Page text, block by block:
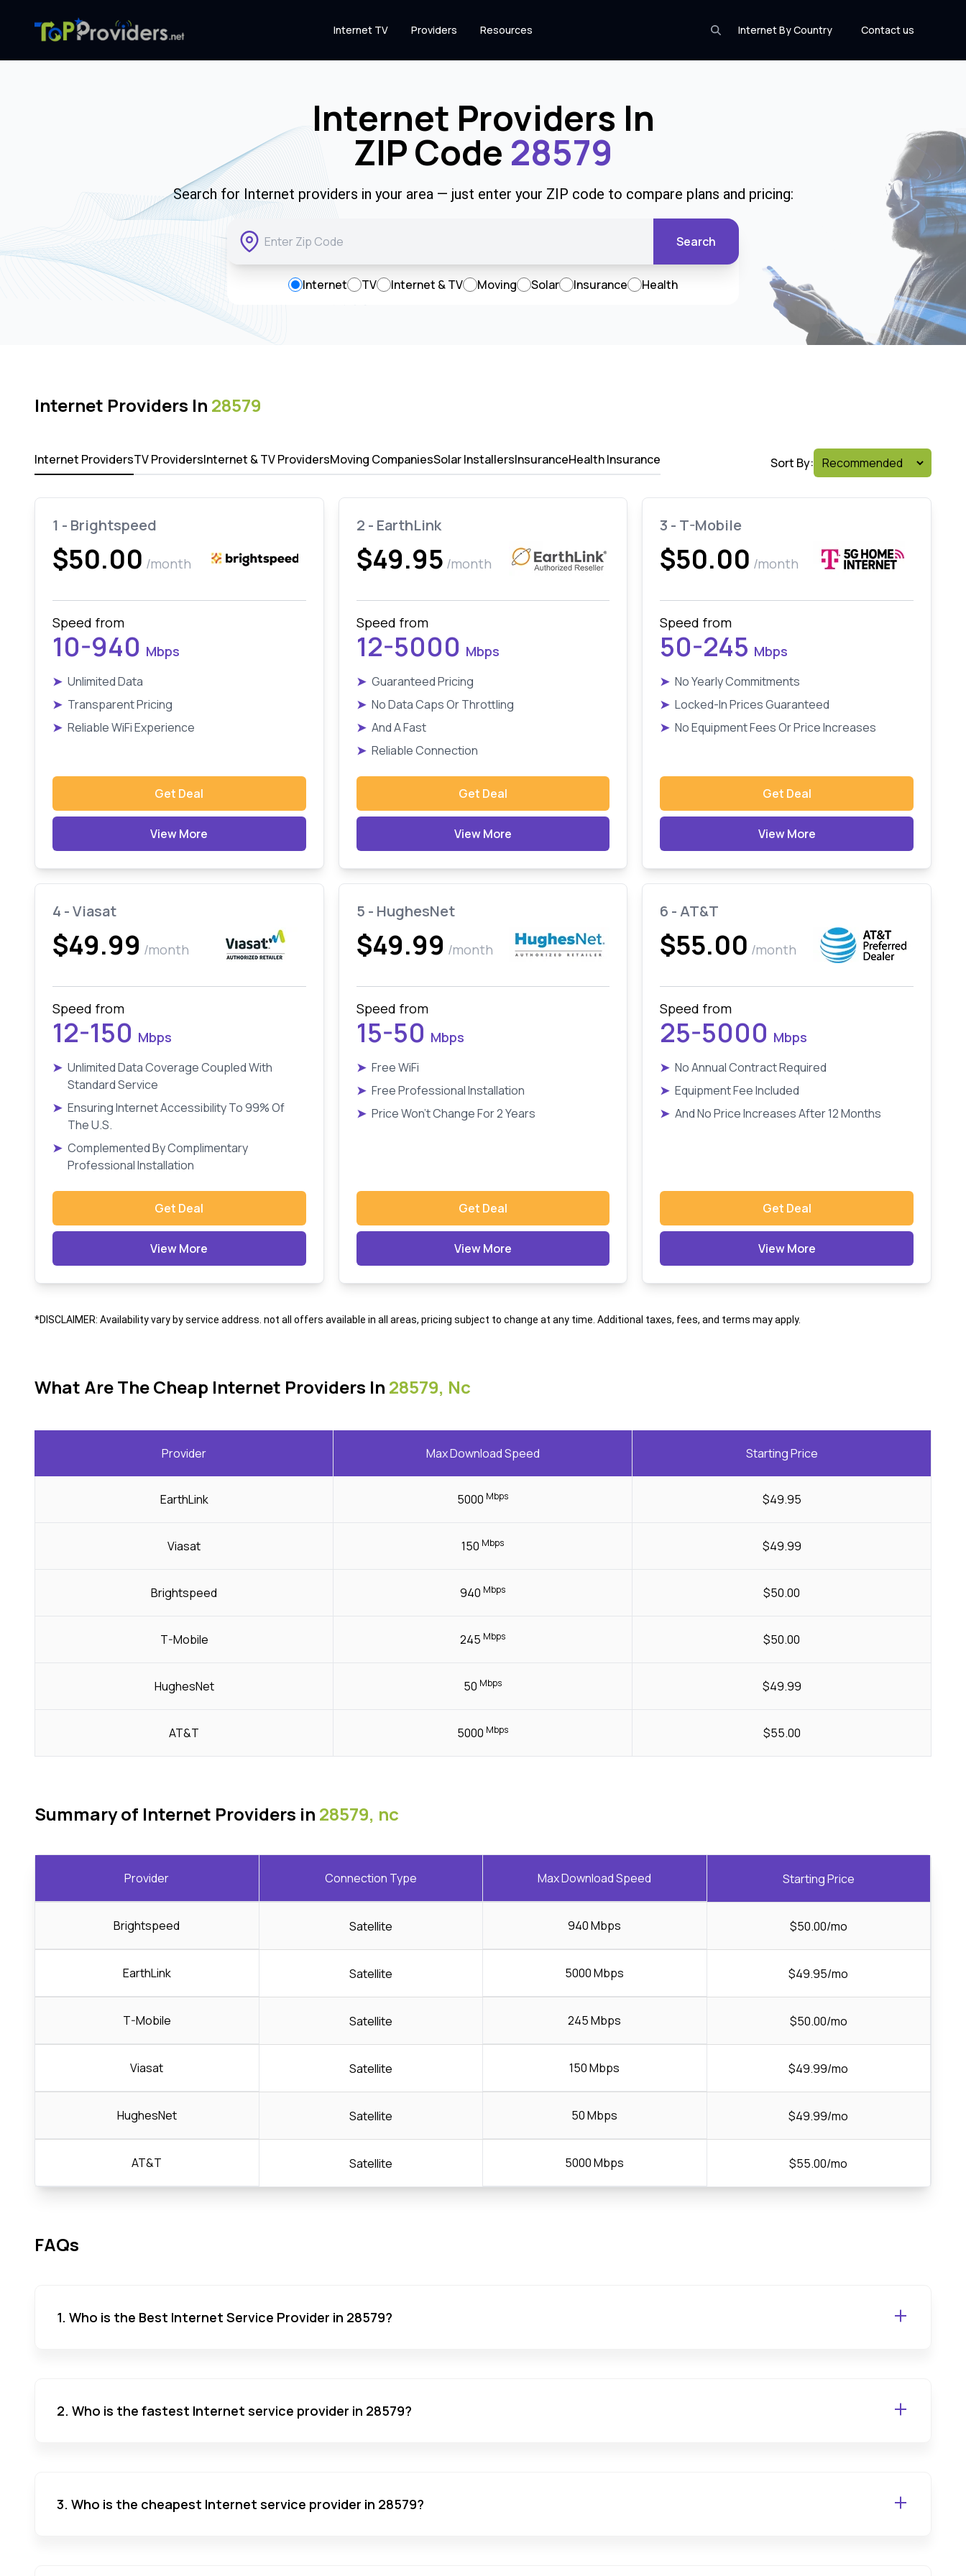
Internet By Country Contact us
Internet TV Providers Resources
Internet Providers In
ZIP Code 28579
Search for Internet providers in your area — just enter your ZIP code to compare plans and pricing:
Search
Internet TV Internet & TV Moving Solar Insurance Health
Internet Providers In 28579
Internet ProvidersTV ProvidersInternet & TV ProvidersMoving CompaniesSolar InstallersInsuranceHealth Insurance Sort By:
1 - Brightspeed
$50.00 /month
Speed from
10-940 Mbps
➤ Unlimited Data
➤ Transparent Pricing
➤ Reliable WiFi Experience
Get Deal
View More
2 - EarthLink
$49.95 /month
Speed from
12-5000 Mbps
➤ Guaranteed Pricing
➤ No Data Caps Or Throttling
➤ And A Fast
➤ Reliable Connection
Get Deal
View More
3 - T-Mobile
$50.00 /month
Speed from
50-245 Mbps
➤ No Yearly Commitments
➤ Locked-In Prices Guaranteed
➤ No Equipment Fees Or Price Increases
Get Deal
View More
4 - Viasat
$49.99 /month
Speed from
12-150 Mbps
➤ Unlimited Data Coverage Coupled With
Standard Service
➤ Ensuring Internet Accessibility To 99% Of
The U.S.
➤ Complemented By Complimentary
Professional Installation
Get Deal
View More
5 - HughesNet
$49.99 /month
Speed from
15-50 Mbps
➤ Free WiFi
➤ Free Professional Installation
➤ Price Won't Change For 2 Years
Get Deal
View More
6 - AT&T
$55.00 /month
Speed from
25-5000 Mbps
➤ No Annual Contract Required
➤ Equipment Fee Included
➤ And No Price Increases After 12 Months
Get Deal
View More
*DISCLAIMER: Availability vary by service address. not all offers available in all areas, pricing subject to change at any time. Additional taxes, fees, and terms may apply.
What Are The Cheap Internet Providers In 28579, Nc
Provider Max Download Speed Starting Price
EarthLink 5000 Mbps $49.95
Viasat 150 Mbps $49.99
Brightspeed 940 Mbps $50.00
T-Mobile 245 Mbps $50.00
HughesNet 50 Mbps $49.99
AT&T 5000 Mbps $55.00
Summary of Internet Providers in 28579, nc
Provider Connection Type Max Download Speed Starting Price
Brightspeed Satellite 940 Mbps $50.00/mo
EarthLink Satellite 5000 Mbps $49.95/mo
T-Mobile Satellite 245 Mbps $50.00/mo
Viasat Satellite 150 Mbps $49.99/mo
HughesNet Satellite 50 Mbps $49.99/mo
AT&T Satellite 5000 Mbps $55.00/mo
FAQs
1. Who is the Best Internet Service Provider in 28579?
2. Who is the fastest Internet service provider in 28579?
3. Who is the cheapest Internet service provider in 28579?